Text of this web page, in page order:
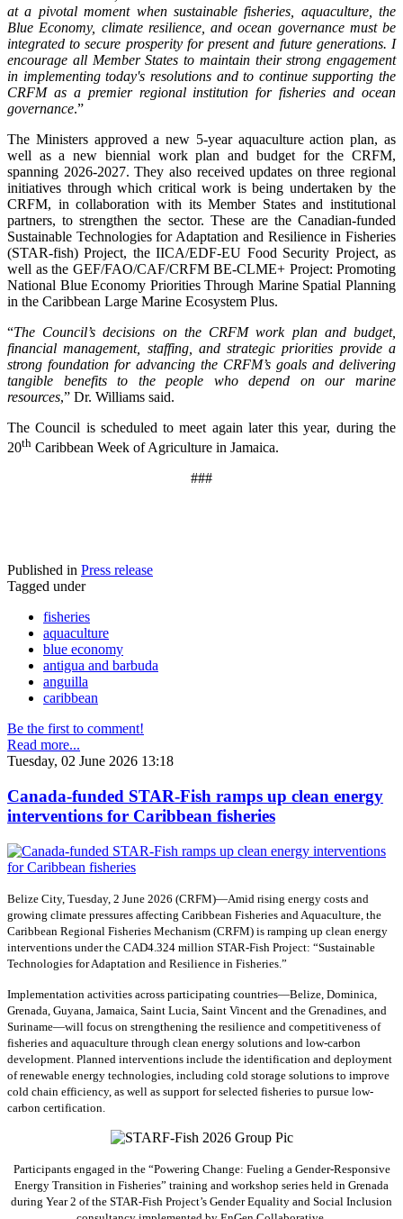
at a pivotal moment when sustainable fisheries, aquaculture, the
Blue Economy, climate resilience, and ocean governance must be
integrated to secure prosperity for present and future generations. I
encourage all Member States to maintain their strong engagement
in implementing today's resolutions and to continue supporting the
CRFM as a premier regional institution for fisheries and ocean
governance.”
The Ministers approved a new 5-year aquaculture action plan, as
well as a new biennial work plan and budget for the CRFM,
spanning 2026-2027. They also received updates on three regional
initiatives through which critical work is being undertaken by the
CRFM, in collaboration with its Member States and institutional
partners, to strengthen the sector. These are the Canadian-funded
Sustainable Technologies for Adaptation and Resilience in Fisheries
(STAR-fish) Project, the IICA/EDF-EU Food Security Project, as
well as the GEF/FAO/CAF/CRFM BE-CLME+ Project: Promoting
National Blue Economy Priorities Through Marine Spatial Planning
in the Caribbean Large Marine Ecosystem Plus.
“The Council’s decisions on the CRFM work plan and budget,
financial management, staffing, and strategic priorities provide a
strong foundation for advancing the CRFM’s goals and delivering
tangible benefits to the people who depend on our marine
resources,” Dr. Williams said.
The Council is scheduled to meet again later this year, during the
20th Caribbean Week of Agriculture in Jamaica.
###
Published in Press release
Tagged under
fisheries
aquaculture
blue economy
antigua and barbuda
anguilla
caribbean
Be the first to comment!
Read more...
Tuesday, 02 June 2026 13:18
Canada-funded STAR-Fish ramps up clean energy
interventions for Caribbean fisheries
Belize City, Tuesday, 2 June 2026 (CRFM)—Amid rising energy costs and
growing climate pressures affecting Caribbean Fisheries and Aquaculture, the
Caribbean Regional Fisheries Mechanism (CRFM) is ramping up clean energy
interventions under the CAD4.324 million STAR-Fish Project: “Sustainable
Technologies for Adaptation and Resilience in Fisheries.”
Implementation activities across participating countries—Belize, Dominica,
Grenada, Guyana, Jamaica, Saint Lucia, Saint Vincent and the Grenadines, and
Suriname—will focus on strengthening the resilience and competitiveness of
fisheries and aquaculture through clean energy solutions and low-carbon
development. Planned interventions include the identification and deployment
of renewable energy technologies, including cold storage solutions to improve
cold chain efficiency, as well as support for selected fisheries to pursue low-
carbon certification.
Participants engaged in the “Powering Change: Fueling a Gender-Responsive
Energy Transition in Fisheries” training and workshop series held in Grenada
during Year 2 of the STAR-Fish Project’s Gender Equality and Social Inclusion